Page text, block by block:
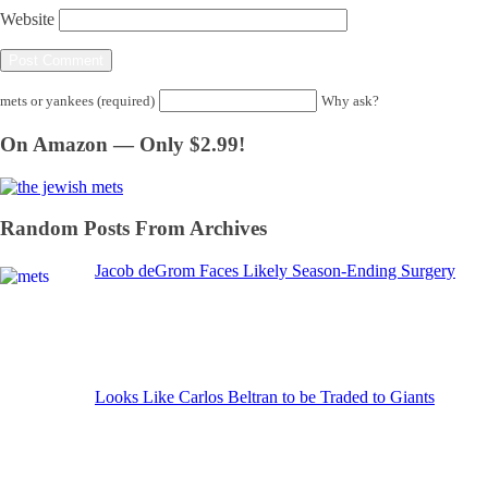
Website
mets or yankees (required) Why ask?
On Amazon — Only $2.99!
Random Posts From Archives
Jacob deGrom Faces Likely Season-Ending Surgery
Looks Like Carlos Beltran to be Traded to Giants